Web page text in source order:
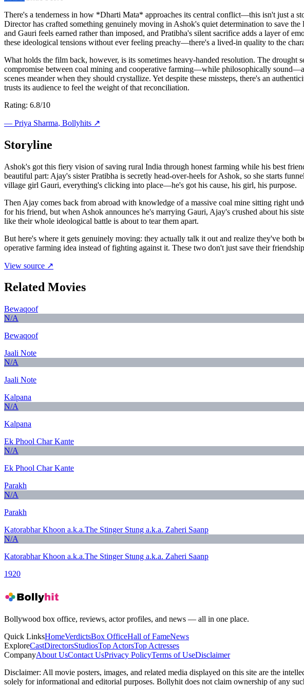
There's a tenderness in how *Dharti Mata* approaches its central conflict—this isn't just a
Director has crafted something genuinely moving in Ashok's quiet determination to save
and Gauri feels earned rather than imposed, and Pratibha's silent sacrifice adds a layer of
these ideological tensions without ever feeling preachy—there's a lived-in quality to the
What holds the film back, however, is its sometimes heavy-handed resolution. The
compromise between coal mining and cooperative farming—while philosophically
scenes meander when they should crystallize. Yet despite these missteps, there's an
trusts its audience to feel the weight of that reconciliation.
Rating: 6.8/10
— Priya Sharma, Bollyhits ↗
Storyline
Ashok's got this fiery vision of saving rural India through honest farming while his best
beautiful part: Ajay's sister Pratibha is secretly head-over-heels for Ashok, so she starts
village girl Gauri, everything's clicking into place—he's got his cause, his girl, his purpose.
Then Ajay comes back from abroad with knowledge of a massive coal mine sitting right
for his friend, but when Ashok announces he's marrying Gauri, Ajay's crushed about his
like their whole ideological battle is about to tear them apart.
But here's where it gets genuinely moving: they actually talk it out and realize they've
operative farming idea instead of fighting against it. These two don't just save their
View source ↗
Related Movies
Bewaqoof
N/A
Bewaqoof
Jaali Note
N/A
Jaali Note
Kalpana
N/A
Kalpana
Ek Phool Char Kante
N/A
Ek Phool Char Kante
Parakh
N/A
Parakh
Katorabhar Khoon a.k.a.The Stinger Stung a.k.a. Zaheri Saanp
N/A
Katorabhar Khoon a.k.a.The Stinger Stung a.k.a. Zaheri Saanp
1920
Bollywood box office, reviews, actor profiles, and news — all in one place.
Quick LinksHomeVerdictsBox OfficeHall of FameNews
ExploreCastDirectorsStudiosTop ActorsTop Actresses
CompanyAbout UsContact UsPrivacy PolicyTerms of UseDisclaimer
Disclaimer: All movie posters, images, and related media displayed on this site are the
solely for informational and editorial purposes. Bollyhit does not claim ownership of any